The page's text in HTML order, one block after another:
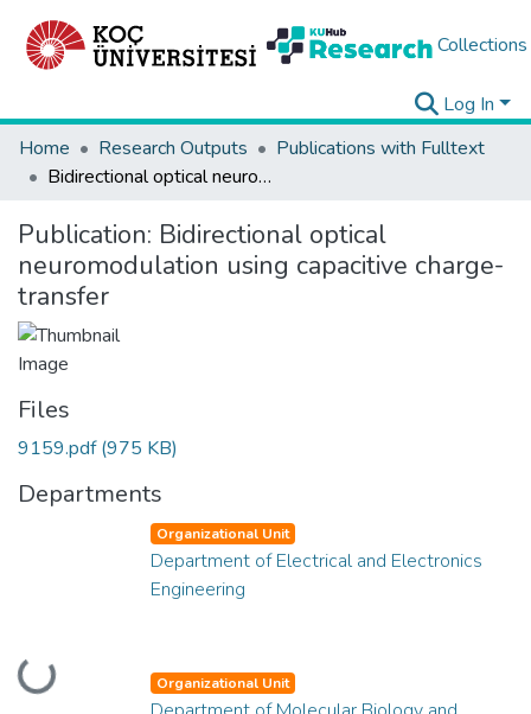
Collections
Log In
Home
Research Outputs
Publications with Fulltext
Bidirectional optical neuromodulation using capacitive charge-transfer
Publication: Bidirectional optical
neuromodulation using capacitive charge-
transfer
Files
9159.pdf(975 KB)
Departments
Loading...
Organizational Unit
Department of Electrical and Electronics
Engineering
Organizational Unit